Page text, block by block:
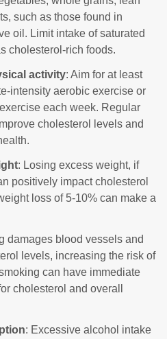
such as those found in
oil. Limit intake of saturated
cholesterol-rich foods.
activity: Aim for at least
intensity aerobic exercise or
each week. Regular
cholesterol levels and
: Losing excess weight, if
positively impact cholesterol
loss of 5-10% can make a
damages blood vessels and
levels, increasing the risk of
can have immediate
cholesterol and overall
: Excessive alcohol intake